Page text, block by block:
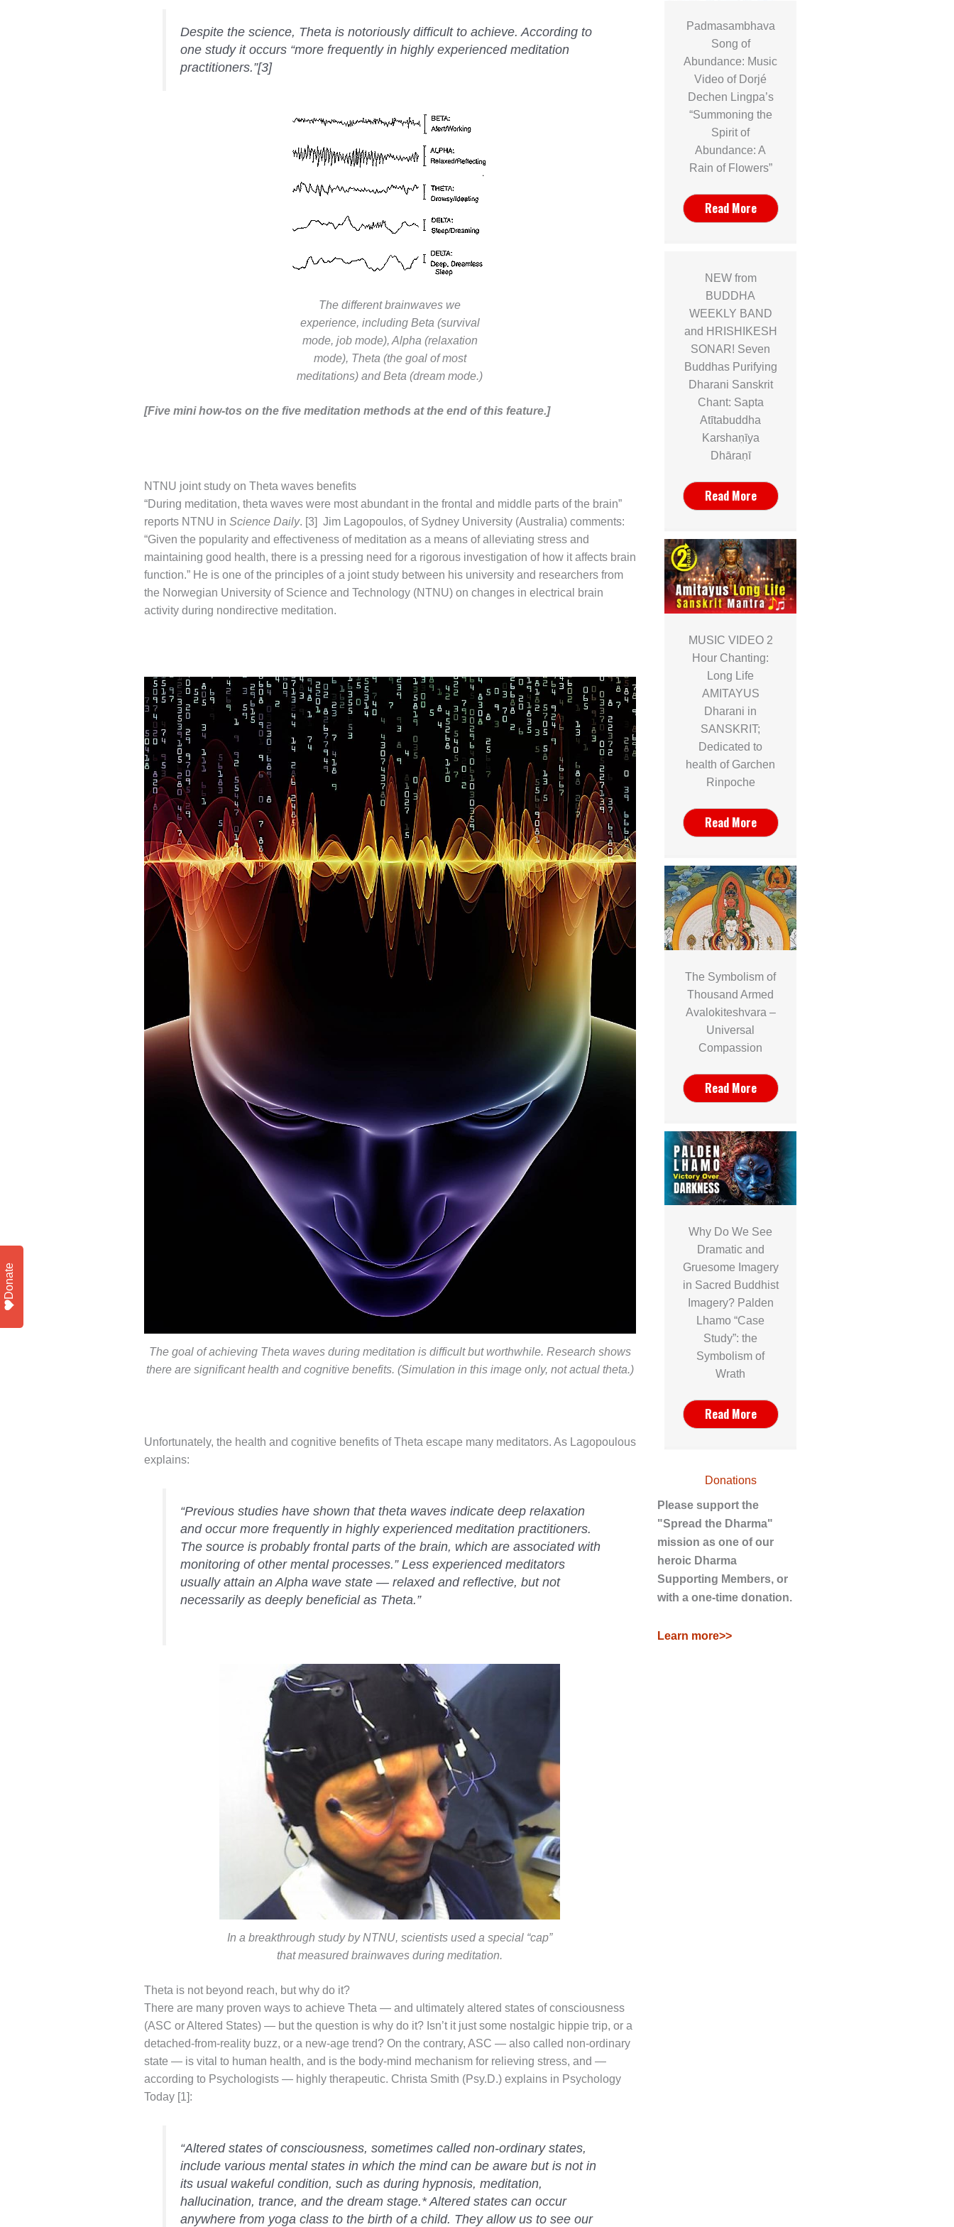
Despite the science, Theta is notoriously difficult to achieve. According to
one study it occurs “more frequently in highly experienced meditation
practitioners.”[3]
The different brainwaves we
experience, including Beta (survival
mode, job mode), Alpha (relaxation
mode), Theta (the goal of most
meditations) and Beta (dream mode.)
[Five mini how-tos on the five meditation methods at the end of this feature.]
NTNU joint study on Theta waves benefits
“During meditation, theta waves were most abundant in the frontal and middle parts of the brain”
reports NTNU in Science Daily. [3] Jim Lagopoulos, of Sydney University (Australia) comments:
“Given the popularity and effectiveness of meditation as a means of alleviating stress and
maintaining good health, there is a pressing need for a rigorous investigation of how it affects brain
function.” He is one of the principles of a joint study between his university and researchers from
the Norwegian University of Science and Technology (NTNU) on changes in electrical brain
activity during nondirective meditation.
The goal of achieving Theta waves during meditation is difficult but worthwhile. Research shows
there are significant health and cognitive benefits. (Simulation in this image only, not actual theta.)
Unfortunately, the health and cognitive benefits of Theta escape many meditators. As Lagopoulous
explains:
“Previous studies have shown that theta waves indicate deep relaxation
and occur more frequently in highly experienced meditation practitioners.
The source is probably frontal parts of the brain, which are associated with
monitoring of other mental processes.” Less experienced meditators
usually attain an Alpha wave state — relaxed and reflective, but not
necessarily as deeply beneficial as Theta.”
In a breakthrough study by NTNU, scientists used a special “cap”
that measured brainwaves during meditation.
Theta is not beyond reach, but why do it?
There are many proven ways to achieve Theta — and ultimately altered states of consciousness
(ASC or Altered States) — but the question is why do it? Isn’t it just some nostalgic hippie trip, or a
detached-from-reality buzz, or a new-age trend? On the contrary, ASC — also called non-ordinary
state — is vital to human health, and is the body-mind mechanism for relieving stress, and —
according to Psychologists — highly therapeutic. Christa Smith (Psy.D.) explains in Psychology
Today [1]:
“Altered states of consciousness, sometimes called non-ordinary states,
include various mental states in which the mind can be aware but is not in
its usual wakeful condition, such as during hypnosis, meditation,
hallucination, trance, and the dream stage.* Altered states can occur
anywhere from yoga class to the birth of a child. They allow us to see our
Padmasambhava
Song of
Abundance: Music
Video of Dorjé
Dechen Lingpa’s
“Summoning the
Spirit of
Abundance: A
Rain of Flowers”
Read More
NEW from
BUDDHA
WEEKLY BAND
and HRISHIKESH
SONAR! Seven
Buddhas Purifying
Dharani Sanskrit
Chant: Sapta
Atītabuddha
Karshaṇīya
Dhāraṇī
Read More
MUSIC VIDEO 2
Hour Chanting:
Long Life
AMITAYUS
Dharani in
SANSKRIT;
Dedicated to
health of Garchen
Rinpoche
Read More
The Symbolism of
Thousand Armed
Avalokiteshvara –
Universal
Compassion
Read More
Why Do We See
Dramatic and
Gruesome Imagery
in Sacred Buddhist
Imagery? Palden
Lhamo “Case
Study”: the
Symbolism of
Wrath
Read More
Donations
Please support the
"Spread the Dharma"
mission as one of our
heroic Dharma
Supporting Members, or
with a one-time donation.
Learn more>>
Donate